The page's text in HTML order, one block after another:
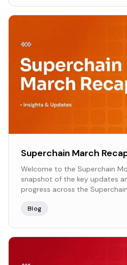
Superchain March
Welcome to the Superchain
snapshot of the key updates
progress across the
Blog